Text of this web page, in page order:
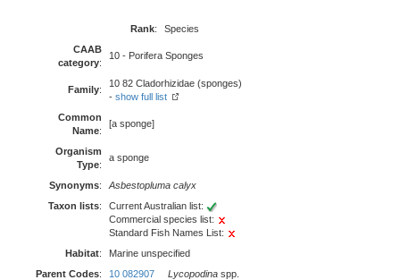
Rank:
Species
CAAB
category:
10 - Porifera Sponges
Family:
10 82 Cladorhizidae (sponges)
- show full list
Common
Name:
[a sponge]
Organism
Type:
a sponge
Synonyms:
Asbestopluma calyx
Taxon lists:
Current Australian list:
Commercial species list:
Standard Fish Names List:
Habitat:
Marine unspecified
Parent Codes: 10 082907 Lycopodina spp.